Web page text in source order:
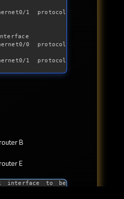
1 protocol
0 protocol
1 protocol
B
E
interface to be